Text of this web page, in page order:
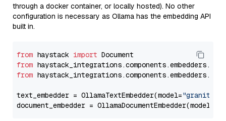
through a docker container, or locally hosted). No other
configuration is necessary as Ollama has the embedding API
built in.
from haystack import
from
from
text_embedder = OllamaTextEmbedder(model="granite-
document_embedder = OllamaDocumentEmbedder(model=